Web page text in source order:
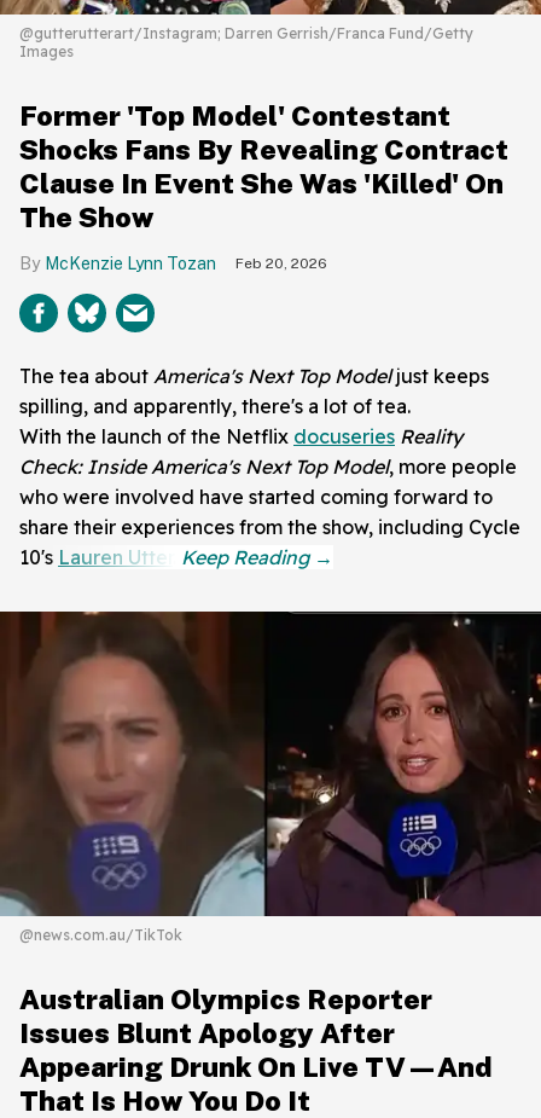
@gutterutterart/Instagram; Darren Gerrish/Franca Fund/Getty
Images
Former 'Top Model' Contestant
Shocks Fans By Revealing Contract
Clause In Event She Was 'Killed' On
The Show
McKenzie Lynn Tozan Feb 20, 2026
The tea about America's Next Top Modeljust keeps
spilling, and apparently, there's a lot of tea.
With the launch of the Netflix docuseries Reality
Check: Inside America's Next Top Model, more people
who were involved have started coming forward to
share their experiences from the show, including Cycle
10's Lauren Utter
@news.com.au/TikTok
Australian Olympics Reporter
Issues Blunt Apology After
Appearing Drunk On Live TV—And
That Is How You Do It